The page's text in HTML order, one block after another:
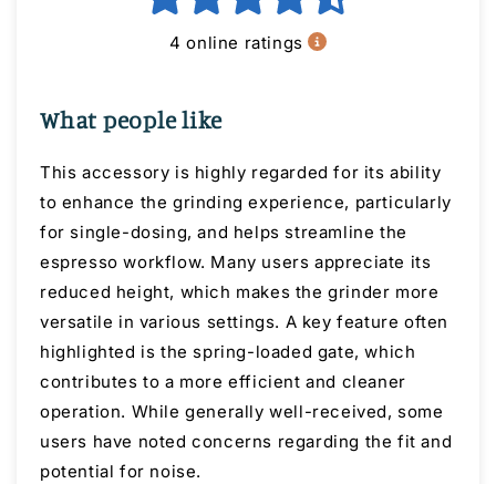
4 online ratings
What people like
This accessory is highly regarded for its ability
to enhance the grinding experience, particularly
for single-dosing, and helps streamline the
espresso workflow. Many users appreciate its
reduced height, which makes the grinder more
versatile in various settings. A key feature often
highlighted is the spring-loaded gate, which
contributes to a more efficient and cleaner
operation. While generally well-received, some
users have noted concerns regarding the fit and
potential for noise.